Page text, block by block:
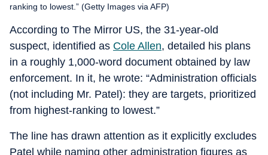
ranking to lowest.” (Getty Images via AFP)
According to The Mirror US, the 31-year-old
suspect, identified as Cole Allen, detailed his plans
in a roughly 1,000-word document obtained by law
enforcement. In it, he wrote: “Administration officials
(not including Mr. Patel): they are targets, prioritized
from highest-ranking to lowest.”
The line has drawn attention as it explicitly excludes
Patel while naming other administration figures as